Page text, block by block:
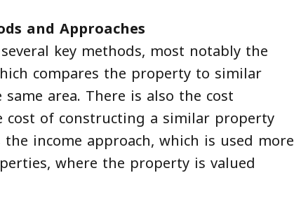
and Approaches
key methods, most notably the
compares the property to similar
area. There is also the cost
cost of constructing a similar property
income approach, which is used more
where the property is valued